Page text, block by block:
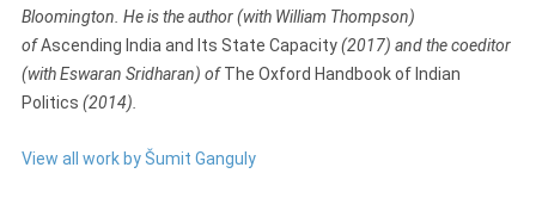
Bloomington. Heis the author (with William Thompson)
ofAscending India and Its State Capacity(2017) and thecoeditor
(with Eswaran Sridharan) ofThe Oxford Handbook of Indian
Politics (2014).
View all work by Šumit Ganguly